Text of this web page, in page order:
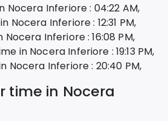
Nocera Inferiore: 04:22 AM,
Nocera Inferiore: 12:31 PM,
Nocera Inferiore: 16:08 PM,
in Nocera Inferiore : 19:13 PM,
Nocera Inferiore: 20:40 PM,
time in Nocera